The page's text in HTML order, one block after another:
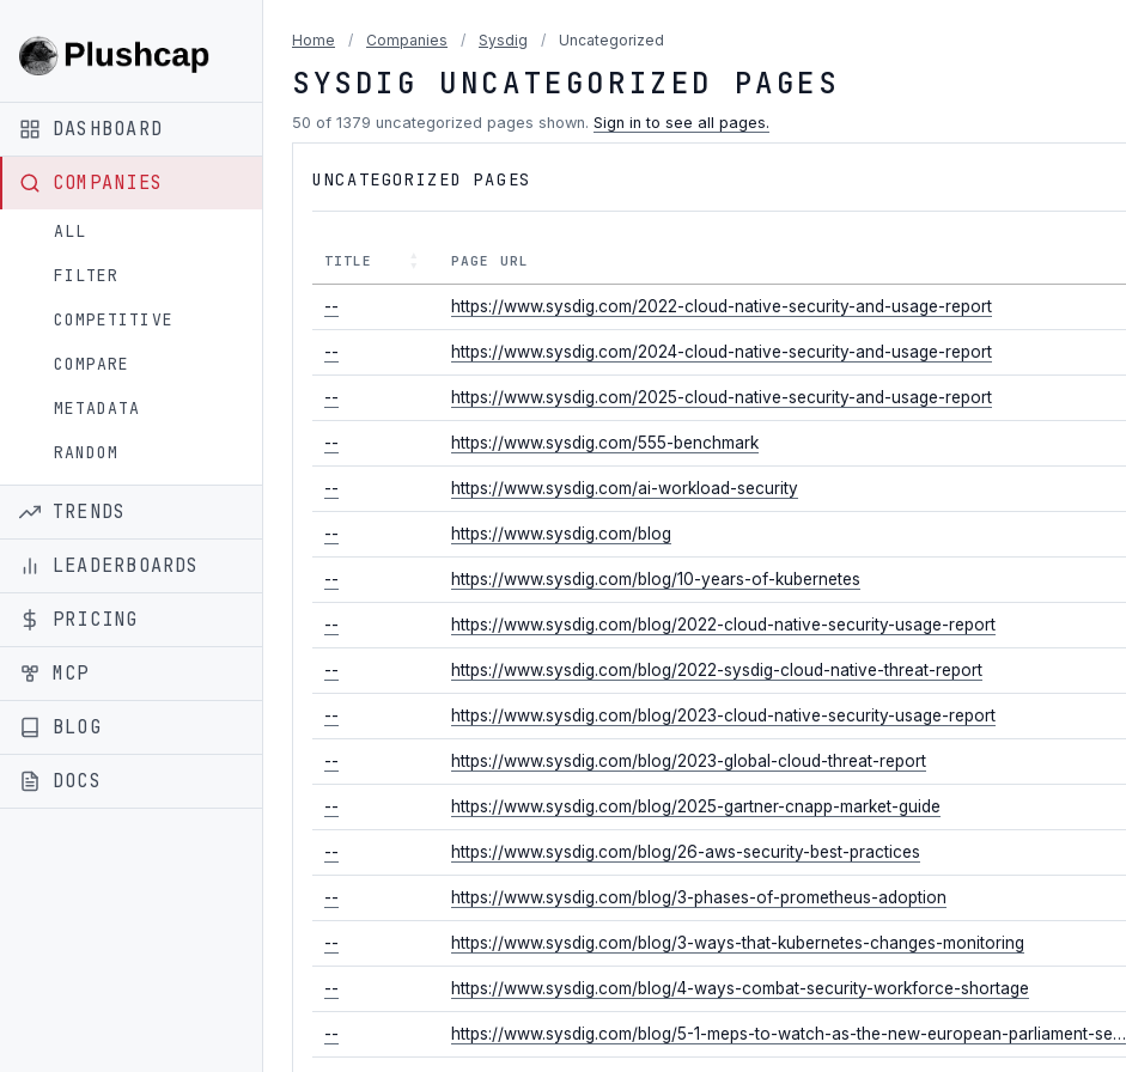
DASHBOARD
COMPANIES
ALL
FILTER
COMPETITIVE
COMPARE
METADATA
RANDOM
TRENDS
LEADERBOARDS
PRICING
MCP
BLOG
DOCS
Home / Companies / Sysdig / Uncategorized
SYSDIG UNCATEGORIZED PAGES
50 of 1379 uncategorized pages shown. Sign in to see all pages.
UNCATEGORIZED PAGES
TITLE PAGE URL
-- https://www.sysdig.com/2022-cloud-native-security-and-usage-report
-- https://www.sysdig.com/2024-cloud-native-security-and-usage-report
-- https://www.sysdig.com/2025-cloud-native-security-and-usage-report
-- https://www.sysdig.com/555-benchmark
-- https://www.sysdig.com/ai-workload-security
-- https://www.sysdig.com/blog
-- https://www.sysdig.com/blog/10-years-of-kubernetes
-- https://www.sysdig.com/blog/2022-cloud-native-security-usage-report
-- https://www.sysdig.com/blog/2022-sysdig-cloud-native-threat-report
-- https://www.sysdig.com/blog/2023-cloud-native-security-usage-report
-- https://www.sysdig.com/blog/2023-global-cloud-threat-report
-- https://www.sysdig.com/blog/2025-gartner-cnapp-market-guide
-- https://www.sysdig.com/blog/26-aws-security-best-practices
-- https://www.sysdig.com/blog/3-phases-of-prometheus-adoption
-- https://www.sysdig.com/blog/3-ways-that-kubernetes-changes-monitoring
-- https://www.sysdig.com/blog/4-ways-combat-security-workforce-shortage
-- https://www.sysdig.com/blog/5-1-meps-to-watch-as-the-new-european-parliament-se…